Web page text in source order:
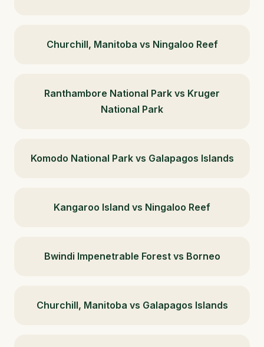
Churchill, Manitoba vs Ningaloo Reef
Ranthambore National Park vs Kruger
National Park
Komodo National Park vs Galapagos Islands
Kangaroo Island vs Ningaloo Reef
Bwindi Impenetrable Forest vs Borneo
Churchill, Manitoba vs Galapagos Islands